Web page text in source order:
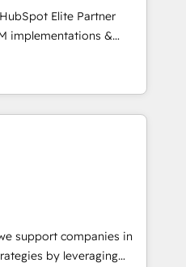
SaaS and
a customized
including a
a focus on ROI and
journey that sets your
Unlock your
Elite Partner
implementations &
Custom
and AI-ready Website
between marketing, sales,
solutions. Our
care and agility of a
big enough to deliver
Custom AI agents
support companies in
by leveraging